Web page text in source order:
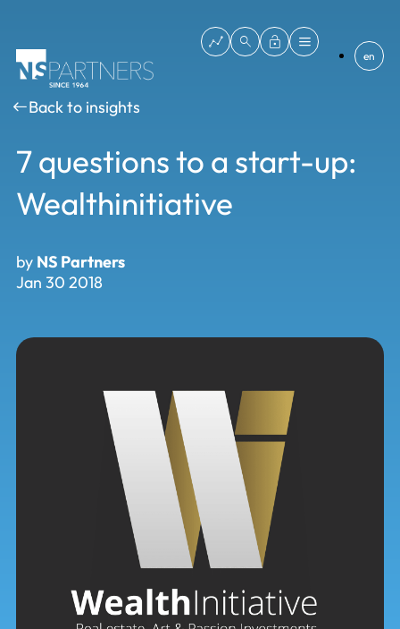
en
Back to insights
7 questions to a start-up:
Wealthinitiative
by NS Partners
Jan 30 2018